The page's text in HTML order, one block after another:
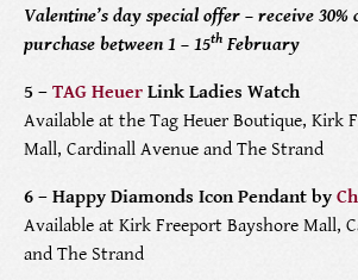
BEAUTY
CRYSTAL/CHINA
DIAMONDS
SERVICING
NEWS & EVENTS
HISTORY
COMMUNITY
CAREERS
Valentine’s day special offer – receive 30%
purchase between 1 – 15th February
5 – TAG Heuer Link Ladies Watch
Available at the Tag Heuer Boutique, Kirk
Mall, Cardinall Avenue and The Strand
6 – Happy Diamonds Icon Pendant by
Available at Kirk Freeport Bayshore Mall,
and The Strand